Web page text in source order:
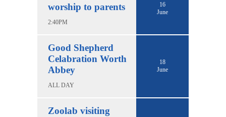
worship to parents
2:40PM
16
June
Good Shepherd
Celabration Worth
Abbey
ALL DAY
18
June
Zoolab visiting